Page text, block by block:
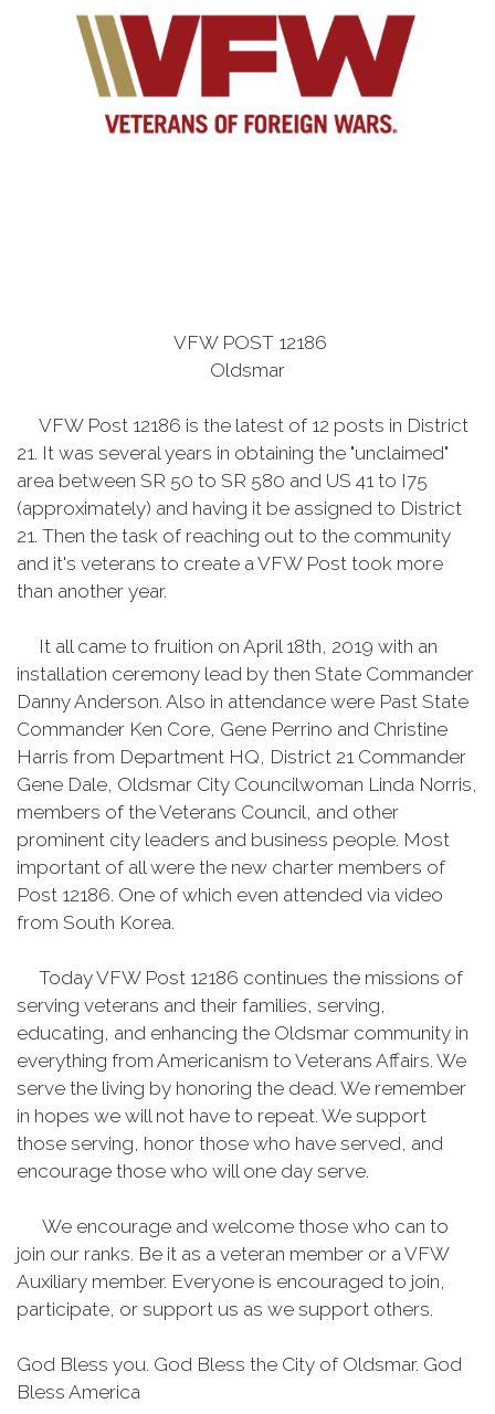
VFW POST 12186
Oldsmar
VFW Post 12186 is the latest of 12 posts in District
21. It was several years in obtaining the "unclaimed"
area between SR 50 to SR 580 and US 41 to I75
(approximately) and having it be assigned to District
21. Then the task of reaching out to the community
and it's veterans to create a VFW Post took more
than another year.
It all came to fruition on April 18th, 2019 with an
installation ceremony lead by then State Commander
Danny Anderson. Also in attendance were Past State
Commander Ken Core, Gene Perrino and Christine
Harris from Department HQ, District 21 Commander
Gene Dale, Oldsmar City Councilwoman Linda Norris,
members of the Veterans Council, and other
prominent city leaders and business people. Most
important of all were the new charter members of
Post 12186. One of which even attended via video
from South Korea.
Today VFW Post 12186 continues the missions of
serving veterans and their families, serving,
educating, and enhancing the Oldsmar community in
everything from Americanism to Veterans Affairs. We
serve the living by honoring the dead. We remember
in hopes we will not have to repeat. We support
those serving, honor those who have served, and
encourage those who will one day serve.
We encourage and welcome those who can to
join our ranks. Be it as a veteran member or a VFW
Auxiliary member. Everyone is encouraged to join,
participate, or support us as we support others.
God Bless you. God Bless the City of Oldsmar. God
Bless America